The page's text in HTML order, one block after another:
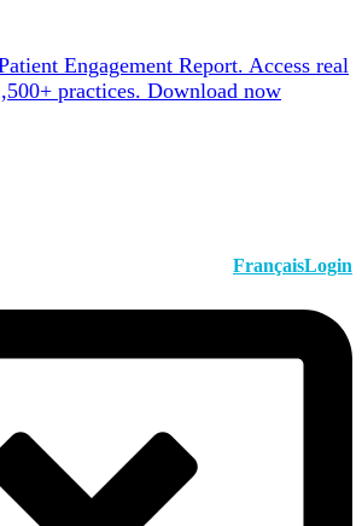
Engagement Report. Access real
practices. Download now
Login
Français